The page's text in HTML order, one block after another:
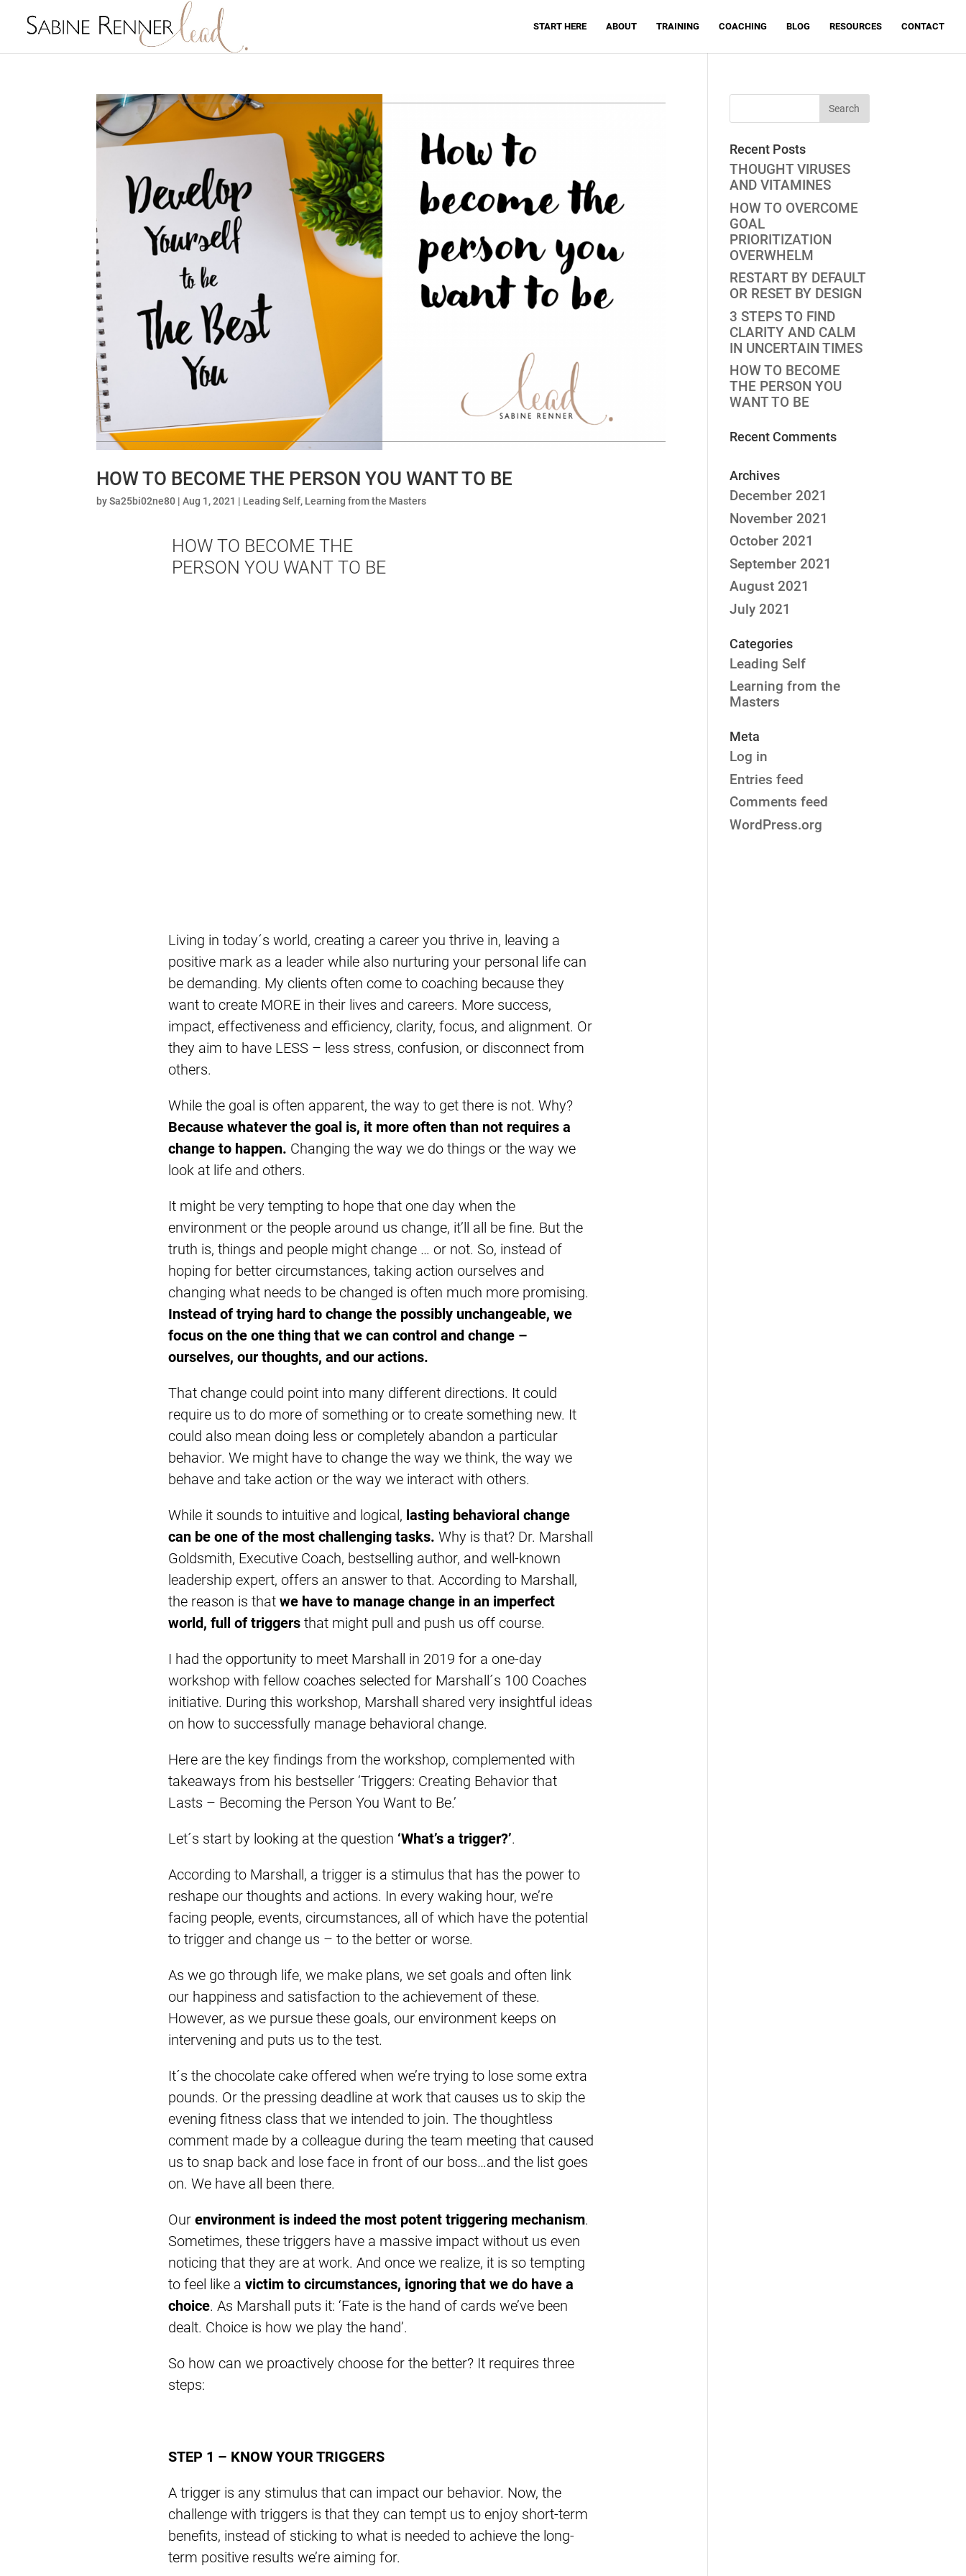
START HERE ABOUT TRAINING COACHING BLOG RESOURCES CONTACT
HOW TO BECOME THE PERSON YOU WANT TO BE
bySa25bi02ne80 |Aug 1, 2021 | Leading Self, Learning from the Masters
HOW TO BECOME THE
PERSON YOU WANT TO BE
Living in today´s world, creating a career you thrive in, leaving a
positive mark as a leader while also nurturing your personal life can
be demanding. My clients often come to coaching because they
want to create MORE in their lives and careers. More success,
impact, effectiveness and efficiency, clarity, focus, and alignment. Or
they aim to have LESS – less stress, confusion, or disconnect from
others.
While the goal is often apparent, the way to get there is not. Why?
Because whatever the goal is, it more often than not requires a
change to happen. Changing the way we do things or the way we
look at life and others.
It might be very tempting to hope that one day when the
environment or the people around us change, it’ll all be fine. But the
truth is, things and people might change … or not. So, instead of
hoping for better circumstances, taking action ourselves and
changing what needs to be changed is often much more promising.
Instead of trying hard to change the possibly unchangeable, we
focus on the one thing that we can control and change –
ourselves, our thoughts, and our actions.
That change could point into many different directions. It could
require us to do more of something or to create something new. It
could also mean doing less or completely abandon a particular
behavior. We might have to change the way we think, the way we
behave and take action or the way we interact with others.
While it sounds to intuitive and logical, lasting behavioral change
can be one of the most challenging tasks. Why is that? Dr. Marshall
Goldsmith, Executive Coach, bestselling author, and well-known
leadership expert, offers an answer to that. According to Marshall,
the reason is that we have to manage change in an imperfect
world, full of triggersthat might pull and push us off course.
I had the opportunity to meet Marshall in 2019 for a one-day
workshop with fellow coaches selected for Marshall´s 100 Coaches
initiative. During this workshop, Marshall shared very insightful ideas
on how to successfully manage behavioral change.
Here are the key findings from the workshop, complemented with
takeaways from his bestseller ‘Triggers: Creating Behavior that
Lasts – Becoming the Person You Want to Be.’
Let´s start by looking at the question ‘What’s a trigger?’.
According to Marshall, a trigger is a stimulus that has the power to
reshape our thoughts and actions. In every waking hour, we’re
facing people, events, circumstances, all of which have the potential
to trigger and change us – to the better or worse.
As we go through life, we make plans, we set goals and often link
our happiness and satisfaction to the achievement of these.
However, as we pursue these goals, our environment keeps on
intervening and puts us to the test.
It´s the chocolate cake offered when we’re trying to lose some extra
pounds. Or the pressing deadline at work that causes us to skip the
evening fitness class that we intended to join. The thoughtless
comment made by a colleague during the team meeting that caused
us to snap back and lose face in front of our boss…and the list goes
on. We have all been there.
Our environment is indeed the most potent triggering mechanism.
Sometimes, these triggers have a massive impact without us even
noticing that they are at work. And once we realize, it is so tempting
to feel like a victim to circumstances, ignoring that we do have a
choice. As Marshall puts it: ‘Fate is the hand of cards we’ve been
dealt. Choice is how we play the hand’.
So how can we proactively choose for the better? It requires three
steps:
STEP 1 – KNOW YOUR TRIGGERS
A trigger is any stimulus that can impact our behavior. Now, the
challenge with triggers is that they can tempt us to enjoy short-term
benefits, instead of sticking to what is needed to achieve the long-
term positive results we’re aiming for.
Recent Posts
THOUGHT VIRUSES
AND VITAMINES
HOW TO OVERCOME
GOAL
PRIORITIZATION
OVERWHELM
RESTART BY DEFAULT
OR RESET BY DESIGN
3 STEPS TO FIND
CLARITY AND CALM
IN UNCERTAIN TIMES
HOW TO BECOME
THE PERSON YOU
WANT TO BE
Recent Comments
Archives
December 2021
November 2021
October 2021
September 2021
August 2021
July 2021
Categories
Leading Self
Learning from the
Masters
Meta
Log in
Entries feed
Comments feed
WordPress.org